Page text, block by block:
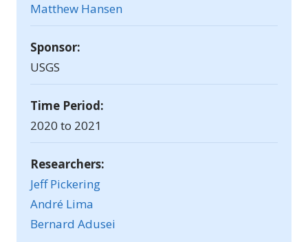
Matthew Hansen
Sponsor:
USGS
Time Period:
2020 to 2021
Researchers:
Jeff Pickering
André Lima
Bernard Adusei